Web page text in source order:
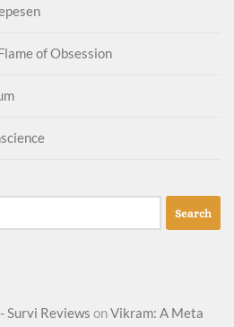
of Obsession
Survi Reviews onVikram: A Meta